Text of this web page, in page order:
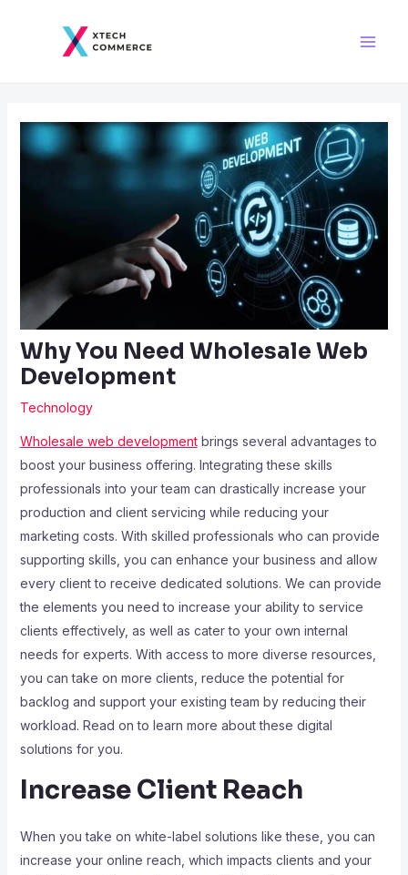
Why You Need Wholesale Web
Development
Technology
Wholesale web developmentbrings several advantages to
boost your business offering. Integrating these skills
professionals into your team can drastically increase your
production and client servicing while reducing your
marketing costs. With skilled professionals who can provide
supporting skills, you can enhance your business and allow
every client to receive dedicated solutions. We can provide
the elements you need to increase your ability to service
clients effectively, as well as cater to your own internal
needs for experts. With access to more diverse resources,
you can take on more clients, reduce the potential for
backlog and support your existing team by reducing their
workload. Read on to learn more about these digital
solutions for you.
Increase Client Reach
When you take on white-label solutions like these, you can
increase your online reach, which impacts clients and your
navigation